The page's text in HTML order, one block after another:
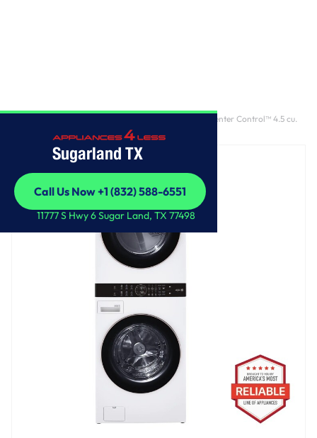
Sugarland TX
Call Us Now +1 (832) 588-6551
Call Us Now +1 (832) 588-6551
11777 S Hwy 6 Sugar Land, TX 77498
Single Unit Front Load LG WashTower™ with Center Control™ 4.5 cu.
ft. Washer and 7.4 cu. ft. Gas Dryer